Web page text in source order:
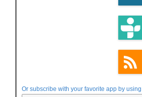
Or subscribe with your favorite app by